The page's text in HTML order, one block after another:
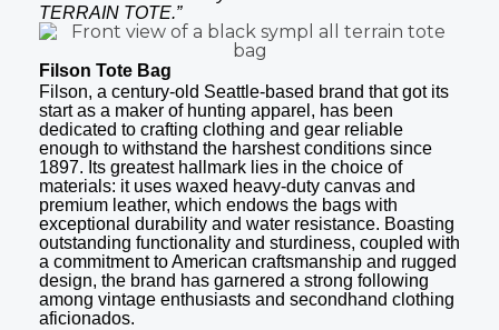
TERRAIN TOTE.”
Filson Tote Bag
Filson, a century-old Seattle-based brand that got its
start as a maker of hunting apparel, has been
dedicated to crafting clothing and gear reliable
enough to withstand the harshest conditions since
1897. Its greatest hallmark lies in the choice of
materials: it uses waxed heavy-duty canvas and
premium leather, which endows the bags with
exceptional durability and water resistance. Boasting
outstanding functionality and sturdiness, coupled with
a commitment to American craftsmanship and rugged
design, the brand has garnered a strong following
among vintage enthusiasts and secondhand clothing
aficionados.